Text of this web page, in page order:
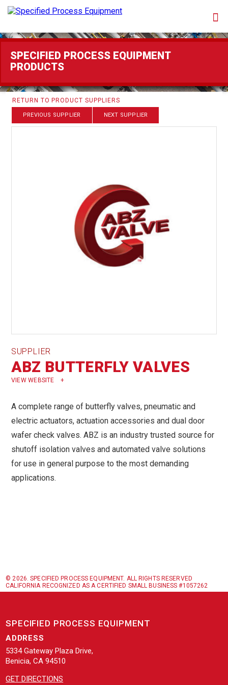
SPECIFIED PROCESS EQUIPMENT
PRODUCTS
RETURN TO PRODUCT SUPPLIERS
SUPPLIER
ABZ BUTTERFLY VALVES
VIEW WEBSITE
NEXT SUPPLIER
PREVIOUS SUPPLIER
A complete range of butterfly valves, pneumatic and
electric actuators, actuation accessories and dual door
wafer check valves. ABZ is an industry trusted source for
shutoff isolation valves and automated valve solutions
for use in general purpose to the most demanding
applications.
© 2026. SPECIFIED PROCESS EQUIPMENT. ALL RIGHTS RESERVED
CALIFORNIA RECOGNIZED AS A CERTIFIED SMALL BUSINESS #1057262
SPECIFIED PROCESS EQUIPMENT
ADDRESS
5334 Gateway Plaza Drive,
Benicia, CA 94510
GET DIRECTIONS